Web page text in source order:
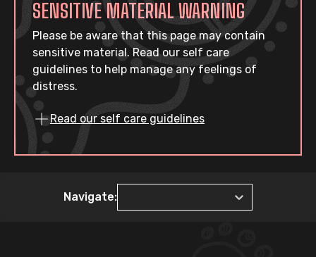
SENSITIVE MATERIAL WARNING
Please be aware that this page may contain
sensitive material. Read our self care
guidelines to help manage any feelings of
distress.
Read our self care guidelines
Navigate: